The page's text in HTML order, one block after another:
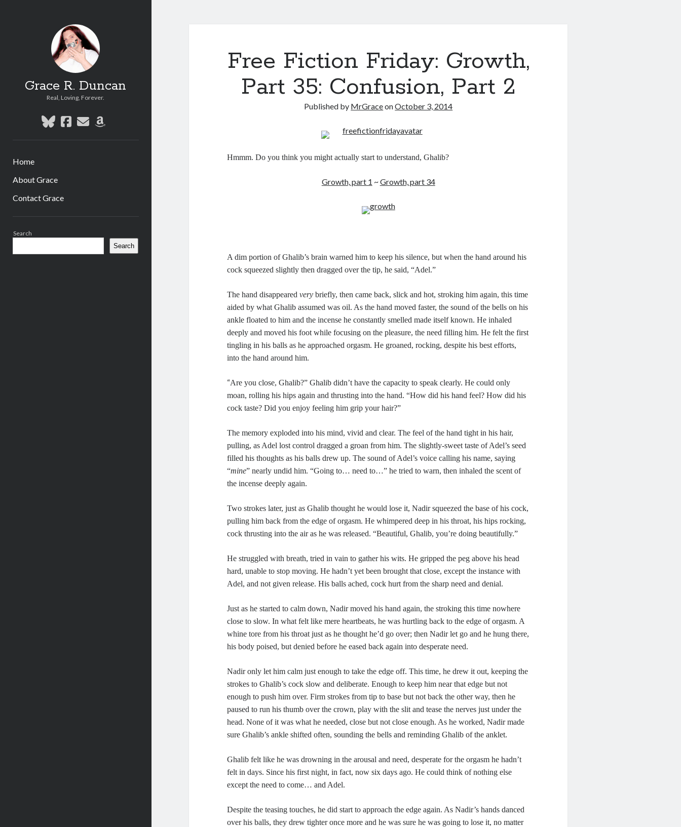
Grace R. Duncan
Real, Loving, Forever.
bluesky
facebook
emailamazon
Home
About Grace
Contact Grace
Search
Search
Free Fiction Friday: Growth,
Part 35: Confusion, Part 2
Published by MrGraceonOctober 3, 2014
Hmmm. Do you think you might actually start to understand, Ghalib?
Growth, part 1 ~Growth, part 34
A dim portion of Ghalib’s brain warned him to keep his silence, but when the hand around his
cock squeezed slightly then dragged over the tip, he said, “Adel.”
The hand disappearedverybriefly, then came back, slick and hot, stroking him again, this time
aided by what Ghalib assumed was oil. As the hand moved faster, the sound of the bells on his
ankle floated to him and the incense he constantly smelled made itself known. He inhaled
deeply and moved his foot while focusing on the pleasure, the need filling him. He felt the first
tingling in his balls as he approached orgasm. He groaned, rocking, despite his best efforts,
into the hand around him.
“Are you close, Ghalib?” Ghalib didn’t have the capacity to speak clearly. He could only
moan, rolling his hips again and thrusting into the hand. “How did his hand feel? How did his
cock taste? Did you enjoy feeling him grip your hair?”
The memory exploded into his mind, vivid and clear. The feel of the hand tight in his hair,
pulling, as Adel lost control dragged a groan from him. The slightly-sweet taste of Adel’s seed
filled his thoughts as his balls drew up. The sound of Adel’s voice calling his name, saying
“mine” nearly undid him. “Going to… need to…” he tried to warn, then inhaled the scent of
the incense deeply again.
Two strokes later, just as Ghalib thought he would lose it, Nadir squeezed the base of his cock,
pulling him back from the edge of orgasm. He whimpered deep in his throat, his hips rocking,
cock thrusting into the air as he was released. “Beautiful, Ghalib, you’re doing beautifully.”
He struggled with breath, tried in vain to gather his wits. He gripped the peg above his head
hard, unable to stop moving. He hadn’t yet been brought that close, except the instance with
Adel, and not given release. His balls ached, cock hurt from the sharp need and denial.
Just as he started to calm down, Nadir moved his hand again, the stroking this time nowhere
close to slow. In what felt like mere heartbeats, he was hurtling back to the edge of orgasm. A
whine tore from his throat just as he thought he’d go over; then Nadir let go and he hung there,
his body poised, but denied before he eased back again into desperate need.
Nadir only let him calm just enough to take the edge off. This time, he drew it out, keeping the
strokes to Ghalib’s cock slow and deliberate. Enough to keep him near that edge but not
enough to push him over. Firm strokes from tip to base but not back the other way, then he
paused to run his thumb over the crown, play with the slit and tease the nerves just under the
head. None of it was what he needed, close but not close enough. As he worked, Nadir made
sure Ghalib’s ankle shifted often, sounding the bells and reminding Ghalib of the anklet.
Ghalib felt like he was drowning in the arousal and need, desperate for the orgasm he hadn’t
felt in days. Since his first night, in fact, now six days ago. He could think of nothing else
except the need to come… and Adel.
Despite the teasing touches, he did start to approach the edge again. As Nadir’s hands danced
over his balls, they drew tighter once more and he was sure he was going to lose it, no matter